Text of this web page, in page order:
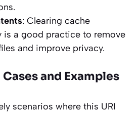
: Clearing cache
is a good practice to remove
and improve privacy.
and Examples
scenarios where this URI